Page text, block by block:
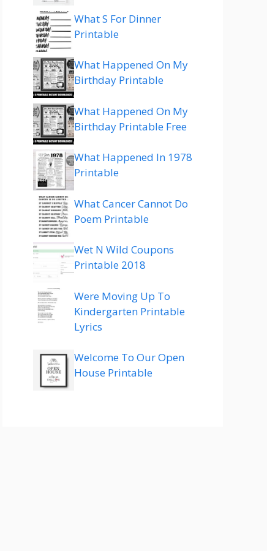
What S For Dinner
Printable
What Happened On My
Birthday Printable
What Happened On My
Birthday Printable Free
What Happened In 1978
Printable
What Cancer Cannot Do
Poem Printable
Wet N Wild Coupons
Printable 2018
Were Moving Up To
Kindergarten Printable
Lyrics
Welcome To Our Open
House Printable